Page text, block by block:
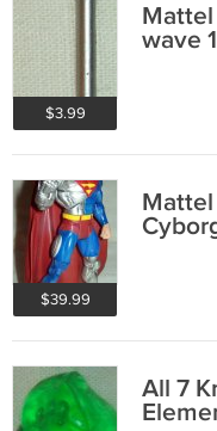
$3.99
Mattel
wave
$39.99
All 7